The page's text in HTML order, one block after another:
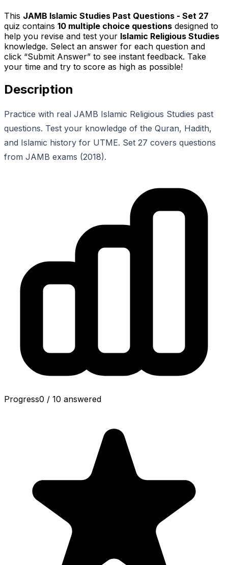
This JAMB Islamic Studies Past Questions - Set 27
quiz contains 10 multiple choice questions designed to
help you revise and test your Islamic Religious Studies
knowledge. Select an answer for each question and
click “Submit Answer” to see instant feedback. Take
your time and try to score as high as possible!
Description
Practice with real JAMB Islamic Religious Studies past
questions. Test your knowledge of the Quran, Hadith,
and Islamic history for UTME. Set 27 covers questions
from JAMB exams (2018).
Progress0 / 10 answered